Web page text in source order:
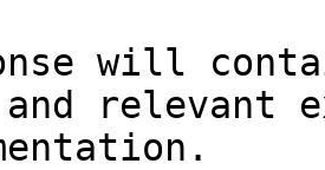
will
relevant